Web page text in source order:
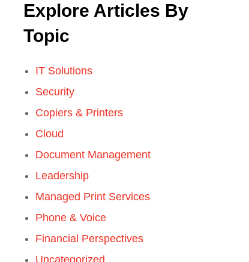
Explore Articles By
Topic
IT Solutions
Security
Copiers & Printers
Cloud
Document Management
Leadership
Managed Print Services
Phone & Voice
Financial Perspectives